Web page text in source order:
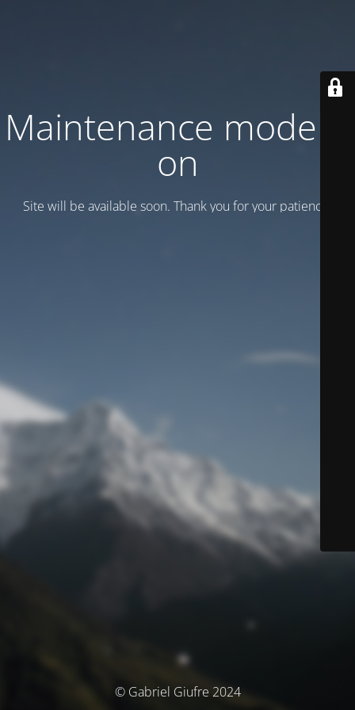
Maintenance mode is
on
Site will be available soon. Thank you for your patience!
© Gabriel Giufre 2024